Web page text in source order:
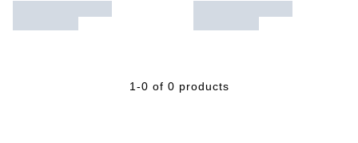
1-0 of 0 products